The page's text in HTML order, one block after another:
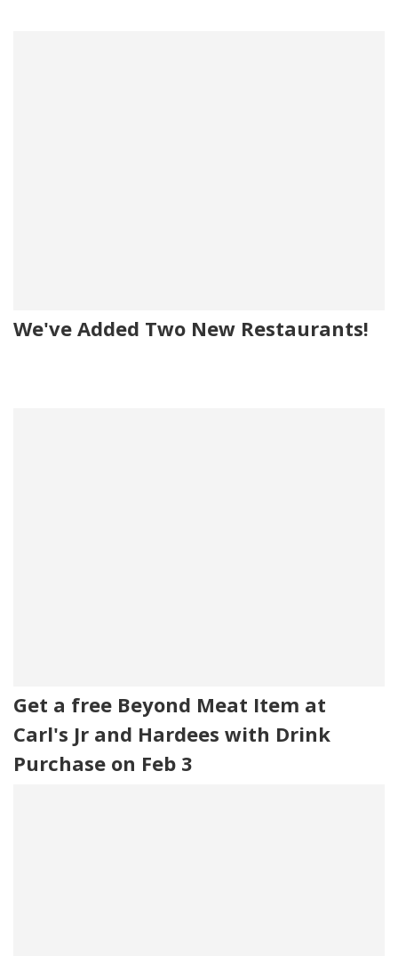
We've Added Two New Restaurants!
Get a free Beyond Meat Item at
Carl's Jr and Hardees with Drink
Purchase on Feb 3